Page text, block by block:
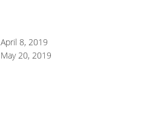
April 8, 2019
May 20, 2019